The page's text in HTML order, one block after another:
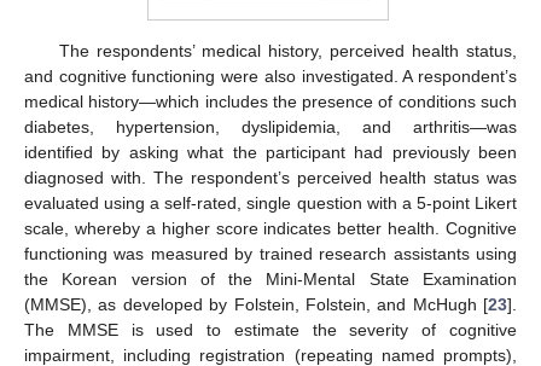
The respondents’ medical history, perceived health status,
and cognitive functioning were also investigated. A respondent’s
medical history—which includes the presence of conditions such
diabetes, hypertension, dyslipidemia, and arthritis—was
identified by asking what the participant had previously been
diagnosed with. The respondent’s perceived health status was
evaluated using a self-rated, single question with a 5-point Likert
scale, whereby a higher score indicates better health. Cognitive
functioning was measured by trained research assistants using
the Korean version of the Mini-Mental State Examination
(MMSE), as developed by Folstein, Folstein, and McHugh [23].
The MMSE is used to estimate the severity of cognitive
impairment, including registration (repeating named prompts),